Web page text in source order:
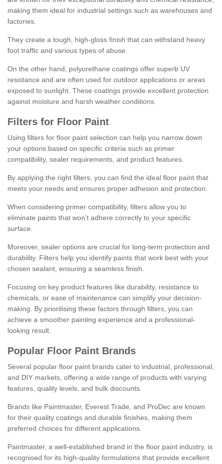
making them ideal for industrial settings such as warehouses and
factories.
They create a tough, high-gloss finish that can withstand heavy
foot traffic and various types of abuse.
On the other hand, polyurethane coatings offer superb UV
resistance and are often used for outdoor applications or areas
exposed to sunlight. These coatings provide excellent protection
against moisture and harsh weather conditions.
Filters for Floor Paint
Using filters for floor paint selection can help you narrow down
your options based on specific criteria such as primer
compatibility, sealer requirements, and product features.
By applying the right filters, you can find the ideal floor paint that
meets your needs and ensures proper adhesion and protection.
When considering primer compatibility, filters allow you to
eliminate paints that won't adhere correctly to your specific
surface.
Moreover, sealer options are crucial for long-term protection and
durability. Filters help you identify paints that work best with your
chosen sealant, ensuring a seamless finish.
Focusing on key product features like durability, resistance to
chemicals, or ease of maintenance can simplify your decision-
making. By prioritising these factors through filters, you can
achieve a smoother painting experience and a professional-
looking result.
Popular Floor Paint Brands
Several popular floor paint brands cater to industrial, professional,
and DIY markets, offering a wide range of products with varying
features, quality levels, and bulk discounts.
Brands like Paintmaster, Everest Trade, and ProDec are known
for their quality coatings and durable finishes, making them
preferred choices for different applications.
Paintmaster, a well-established brand in the floor paint industry, is
recognised for its high-quality formulations that provide excellent